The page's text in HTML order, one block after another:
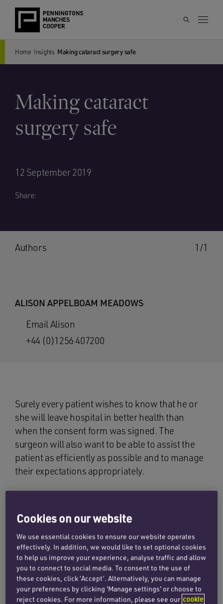
Home Insights Making cataract surgery safe
Making cataract
surgery safe
12 September 2019
Share:
1/1
Authors
ALISON APPELBOAM MEADOWS
Email Alison
+44 (0)1256 407200
Surely every patient wishes to know that he or
she will leave hospital in better health than
when the consent form was signed. The
surgeon will also want to be able to assist the
patient as efficiently as possible and to manage
their expectations appropriately.
As surgical procedures so often result in one
surprising that research has been taking place
to see if the process can be handled better. That
research was reviewed in a paper entitled
Routine preoperative medical testing for
cataract surgery (Cochrane database syst rev
2019).
Cookies on our website
We use essential cookies to ensure our website operates
effectively. In addition, we would like to set optional cookies
to help us improve your experience, analyse traffic and allow
you to connect to social media. To consent to the use of
these cookies, click ‘Accept’. Alternatively, you can manage
your preferences by clicking 'Manage settings' or choose to
reject cookies. For more information, please see our cookie